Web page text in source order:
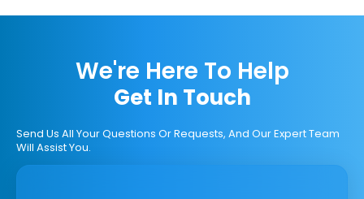
We're Here To Help
Get In Touch
Send Us All Your Questions Or Requests, And Our Expert Team
Will Assist You.